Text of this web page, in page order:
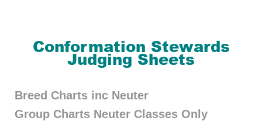
Conformation Stewards
Judging Sheets
Breed Charts inc Neuter
Group Charts Neuter Classes Only